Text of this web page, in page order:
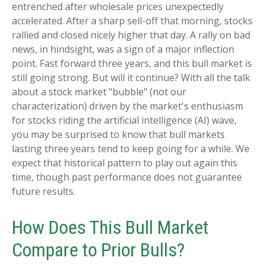
entrenched after wholesale prices unexpectedly
accelerated. After a sharp sell-off that morning, stocks
rallied and closed nicely higher that day. A rally on bad
news, in hindsight, was a sign of a major inflection
point. Fast forward three years, and this bull market is
still going strong. But will it continue? With all the talk
about a stock market "bubble" (not our
characterization) driven by the market's enthusiasm
for stocks riding the artificial intelligence (AI) wave,
you may be surprised to know that bull markets
lasting three years tend to keep going for a while. We
expect that historical pattern to play out again this
time, though past performance does not guarantee
future results.
How Does This Bull Market
Compare to Prior Bulls?